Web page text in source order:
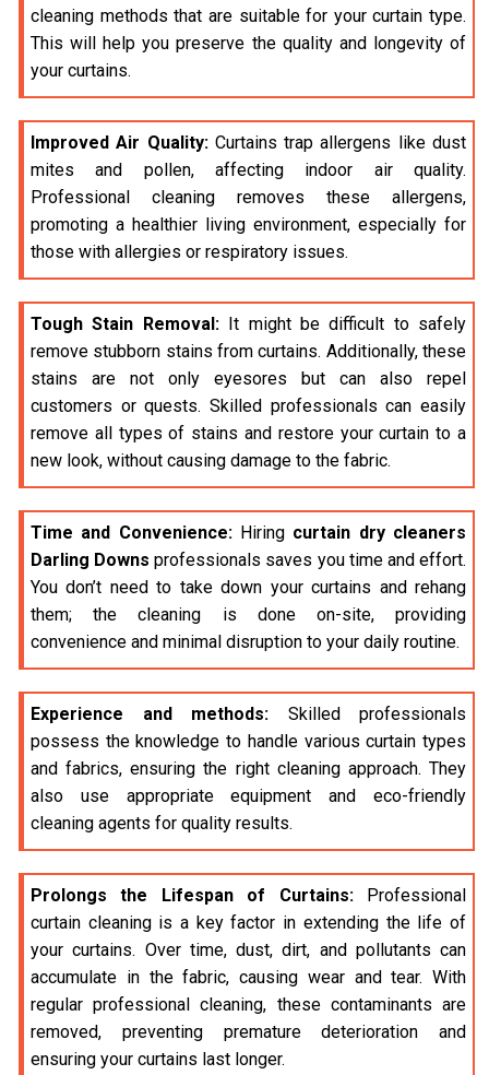
cleaning methods that are suitable for your curtain type.
This will help you preserve the quality and longevity of
your curtains.
Improved Air Quality:Curtains trap allergens like dust
mites and pollen, affecting indoor air quality.
Professional cleaning removes these allergens,
promoting a healthier living environment, especially for
those with allergies or respiratory issues.
Tough Stain Removal:It might be difficult to safely
remove stubborn stains from curtains. Additionally, these
stains are not only eyesores but can also repel
customers or quests. Skilled professionals can easily
remove all types of stains and restore your curtain to a
new look, without causing damage to the fabric.
Time and Convenience:Hiring curtain dry cleaners
Darling Downs professionals saves you time and effort.
You don’t need to take down your curtains and rehang
them; the cleaning is done on-site, providing
convenience and minimal disruption to your daily routine.
Experience and methods: Skilled professionals
possess the knowledge to handle various curtain types
and fabrics, ensuring the right cleaning approach. They
also use appropriate equipment and eco-friendly
cleaning agents for quality results.
Prolongs the Lifespan of Curtains:Professional
curtain cleaning is a key factor in extending the life of
your curtains. Over time, dust, dirt, and pollutants can
accumulate in the fabric, causing wear and tear. With
regular professional cleaning, these contaminants are
removed, preventing premature deterioration and
ensuring your curtains last longer.